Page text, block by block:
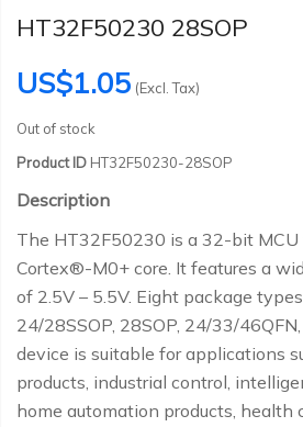
HT32F50230 28SOP
US$1.05 (Excl. Tax)
Out of stock
Product ID HT32F50230-28SOP
Description
The HT32F50230 is a 32-bit
Cortex®-M0+ core. It features a
of 2.5V – 5.5V. Eight package
24/28SSOP, 28SOP, 24/33/
device is suitable for applications
products, industrial control,
home automation products, health